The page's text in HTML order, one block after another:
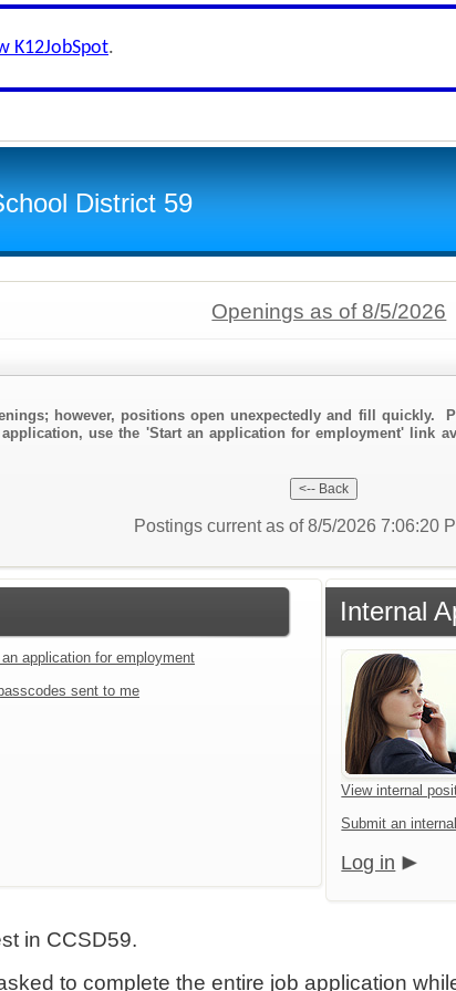
K12JobSpot.
District 59
Openings as of 8/5/2026
however, positions open unexpectedly and fill quickly.
use the 'Start an application for employment' link
Postings current as of 8/5/2026 7:06:20
application for employment
sent to me
Internal
View internal
Submit an
Log in
in CCSD59.
to complete the entire job application